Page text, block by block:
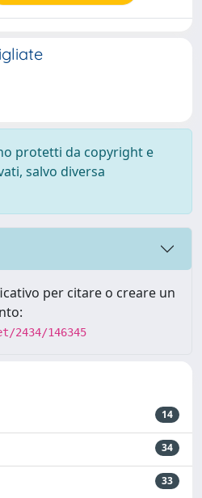
protetti da copyright e
salvo diversa
per citare o creare un
146345
14
34
33